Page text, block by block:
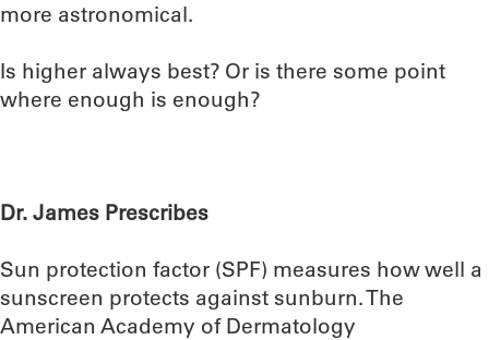
more astronomical.
Is higher always best? Or is there some point
where enough is enough?
Dr. James Prescribes
Sun protection factor (SPF) measures how well a
sunscreen protects against sunburn. The
American Academy of Dermatology